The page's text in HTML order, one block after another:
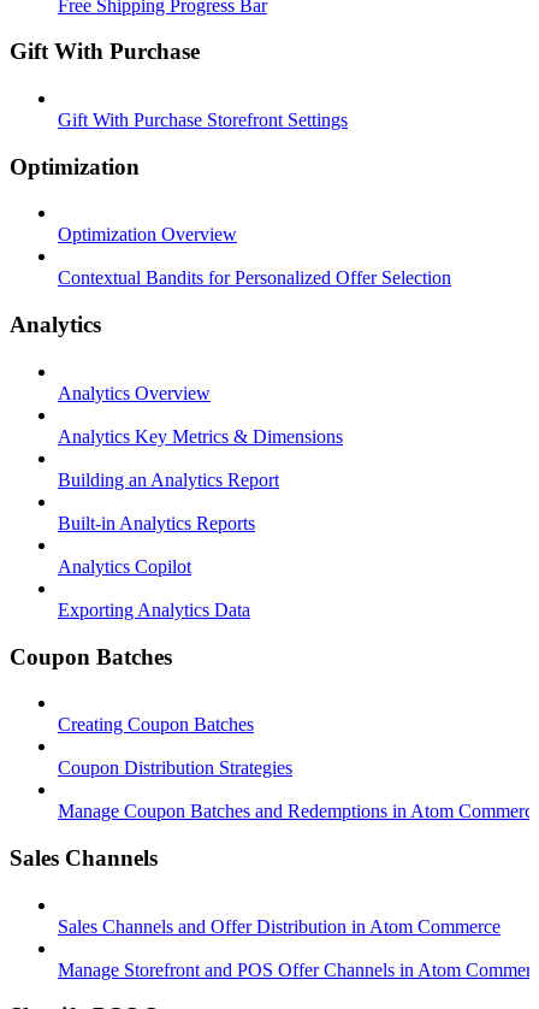
Free Shipping Progress Bar
Gift With Purchase
Gift With Purchase Storefront Settings
Optimization
Optimization Overview
Contextual Bandits for Personalized Offer Selection
Analytics
Analytics Overview
Analytics Key Metrics & Dimensions
Building an Analytics Report
Built-in Analytics Reports
Analytics Copilot
Exporting Analytics Data
Coupon Batches
Creating Coupon Batches
Coupon Distribution Strategies
Manage Coupon Batches and Redemptions in Atom
Sales Channels
Sales Channels and Offer Distribution in Atom Commerce
Manage Storefront and POS Offer Channels in Atom